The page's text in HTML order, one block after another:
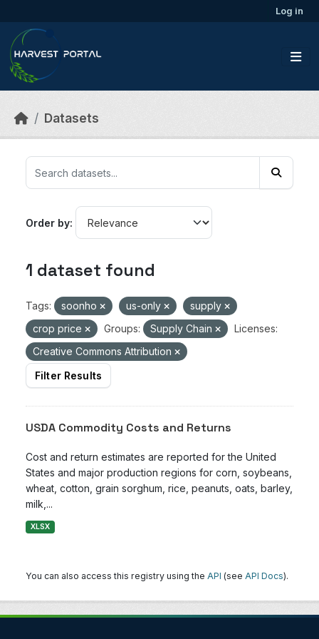
Log in
Datasets
Order by
1 dataset found
Tags: soonho us-only
supply
crop price
Groups: Supply Chain
Licenses:
Creative Commons Attribution
Filter Results
USDA Commodity Costs and Returns
Cost and return estimates are reported for the United
States and major production regions for corn, soybeans,
wheat, cotton, grain sorghum, rice, peanuts, oats, barley,
milk,...
XLSX
You can also access this registry using the API (see API Docs).